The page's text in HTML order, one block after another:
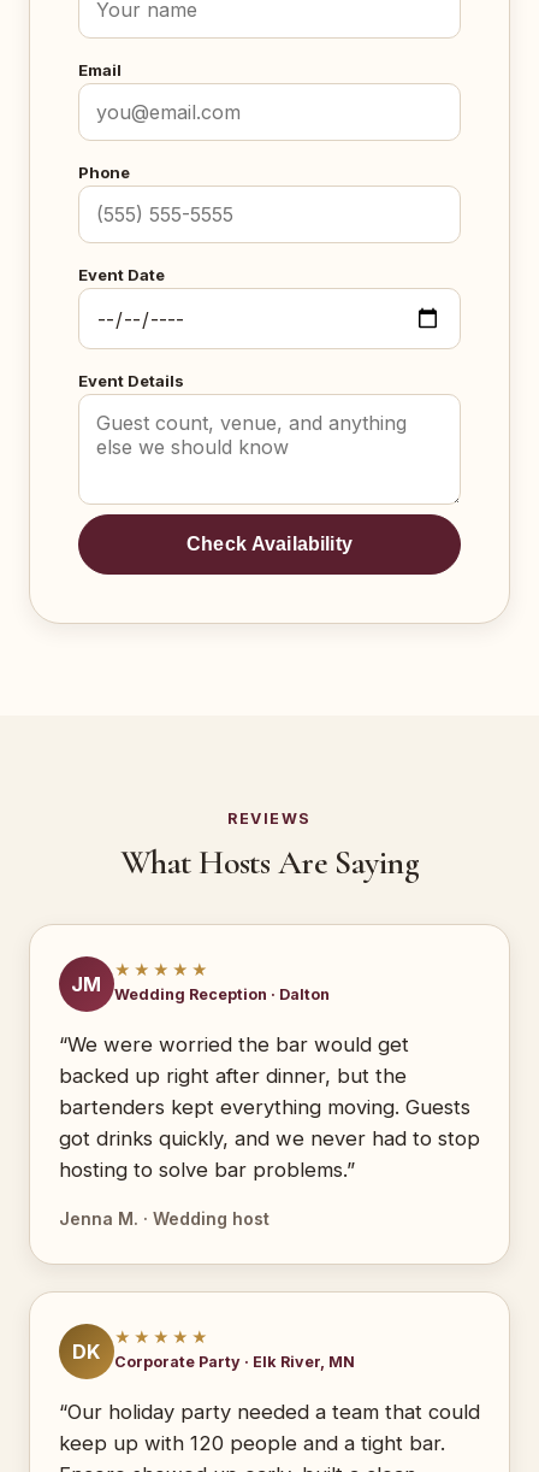
Email
Phone
Event Date
Event Details
Check Availability
REVIEWS
What Hosts Are Saying
JM
★★★★★
Wedding Reception · Dalton
“We were worried the bar would get
backed up right after dinner, but the
bartenders kept everything moving. Guests
got drinks quickly, and we never had to stop
hosting to solve bar problems.”
Jenna M. · Wedding host
DK
★★★★★
Corporate Party · Elk River, MN
“Our holiday party needed a team that could
keep up with 120 people and a tight bar.